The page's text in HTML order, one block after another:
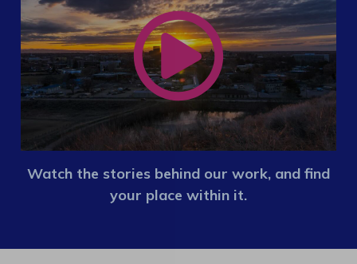
Watch the stories behind our work, and find
your place within it.